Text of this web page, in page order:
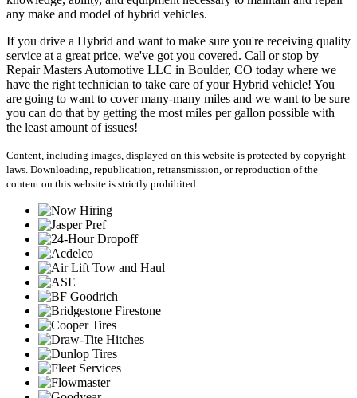
any make and model of hybrid vehicles.
If you drive a Hybrid and want to make sure you're receiving quality
service at a great price, we've got you covered. Call or stop by
Repair Masters Automotive LLC in Boulder, CO today where we
have the right technician to take care of your Hybrid vehicle! You
are going to want to cover many-many miles and we want to be sure
you can do that by getting the most miles per gallon possible with
the least amount of issues!
Content, including images, displayed on this website is protected by copyright
laws. Downloading, republication, retransmission, or reproduction of the
content on this website is strictly prohibited